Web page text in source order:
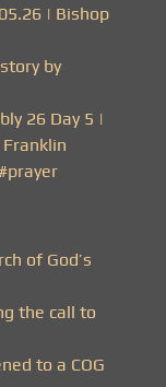
| Bishop
by
26 Day 5 |
of God’s
the call to
to a COG